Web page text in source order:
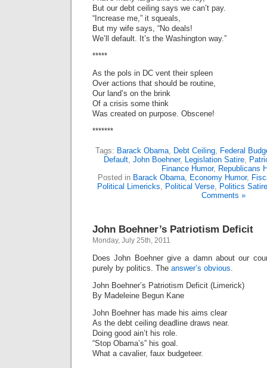
But our debt ceiling says we can’t pay.
“Increase me,” it squeals,
But my wife says, “No deals!
We’ll default. It’s the Washington way.”
*****
As the pols in DC vent their spleen
Over actions that should be routine,
Our land’s on the brink
Of a crisis some think
Was created on purpose. Obscene!
*******
Tags: Barack Obama, Debt Ceiling, Federal
Default, John Boehner, Legislation Satire,
Finance Humor, Republicans
Posted in Barack Obama, Economy Humor,
Political Limericks, Political Verse, Politics Satire
Comments »
John Boehner’s Patriotism Deficit
Monday, July 25th, 2011
Does John Boehner give a damn about our
purely by politics. The answer’s obvious.
John Boehner’s Patriotism Deficit (Limerick)
By Madeleine Begun Kane
John Boehner has made his aims clear
As the debt ceiling deadline draws near.
Doing good ain’t his role.
“Stop Obama’s” his goal.
What a cavalier, faux budgeteer.